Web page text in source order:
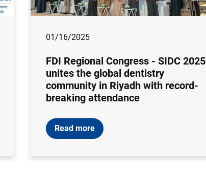
01/16/2025
FDI Regional Congress - SIDC 2025
unites the global dentistry
community in Riyadh with record-
breaking attendance
Read more